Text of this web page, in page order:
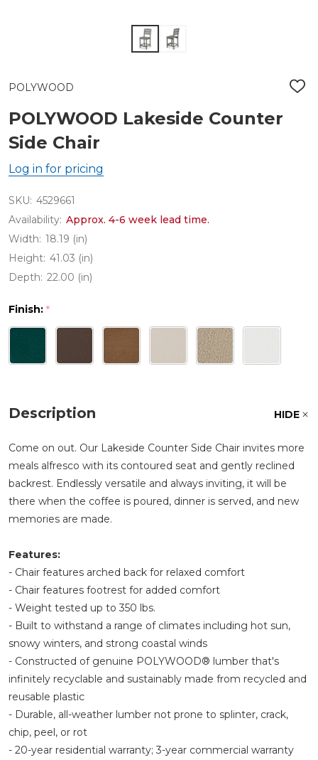
POLYWOOD
ADD
POLYWOOD Lakeside Counter
Side Chair
Log in for pricing
SKU: 4529661
Availability: Approx. 4-6 week lead time.
Width: 18.19 (in)
Height: 41.03 (in)
Depth: 22.00 (in)
Finish: *
Description HIDE
Come on out. Our Lakeside Counter Side Chair invites more
meals alfresco with its contoured seat and gently reclined
backrest. Endlessly versatile and always inviting, it will be
there when the coffee is poured, dinner is served, and new
memories are made.
Features:
- Chair features arched back for relaxed comfort
- Chair features footrest for added comfort
- Weight tested up to 350 lbs.
- Built to withstand a range of climates including hot sun,
snowy winters, and strong coastal winds
- Constructed of genuine POLYWOOD® lumber that's
infinitely recyclable and sustainably made from recycled and
reusable plastic
- Durable, all-weather lumber not prone to splinter, crack,
chip, peel, or rot
- 20-year residential warranty; 3-year commercial warranty